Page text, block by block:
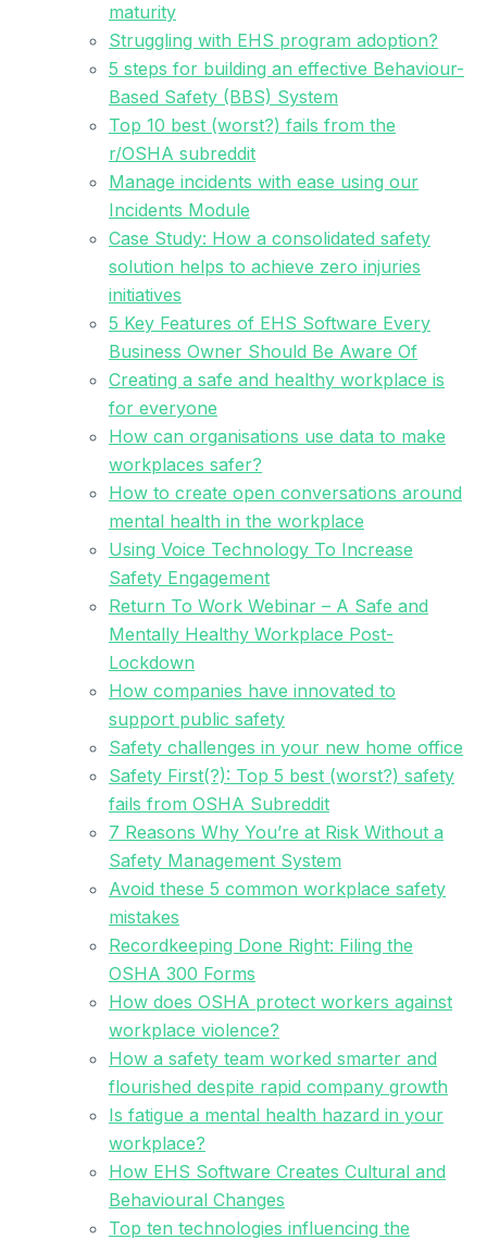
maturity
Struggling with EHS program adoption?
5 steps for building an effective Behaviour-
Based Safety (BBS) System
Top 10 best (worst?) fails from the
r/OSHA subreddit
Manage incidents with ease using our
Incidents Module
Case Study: How a consolidated safety
solution helps to achieve zero injuries
initiatives
5 Key Features of EHS Software Every
Business Owner Should Be Aware Of
Creating a safe and healthy workplace is
for everyone
How can organisations use data to make
workplaces safer?
How to create open conversations around
mental health in the workplace
Using Voice Technology To Increase
Safety Engagement
Return To Work Webinar – A Safe and
Mentally Healthy Workplace Post-
Lockdown
How companies have innovated to
support public safety
Safety challenges in your new home office
Safety First(?): Top 5 best (worst?) safety
fails from OSHA Subreddit
7 Reasons Why You’re at Risk Without a
Safety Management System
Avoid these 5 common workplace safety
mistakes
Recordkeeping Done Right: Filing the
OSHA 300 Forms
How does OSHA protect workers against
workplace violence?
How a safety team worked smarter and
flourished despite rapid company growth
Is fatigue a mental health hazard in your
workplace?
How EHS Software Creates Cultural and
Behavioural Changes
Top ten technologies influencing the